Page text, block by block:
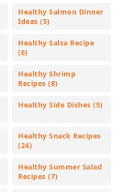
Healthy Salmon Dinner
Ideas (5)
Healthy Salsa Recipe
(6)
Healthy Shrimp
Recipes (8)
Healthy Side Dishes (5)
Healthy Snack Recipes
(24)
Healthy Summer Salad
Recipes (7)